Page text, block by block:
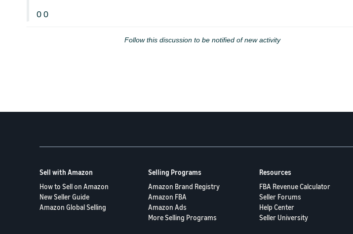
0 0
Follow this discussion to be notified of new activity
Sell with Amazon
How to Sell on Amazon
New Seller Guide
Amazon Global Selling
Selling Programs
Amazon Brand Registry
Amazon FBA
Amazon Ads
More Selling Programs
Resources
FBA Revenue Calculator
Seller Forums
Help Center
Seller University